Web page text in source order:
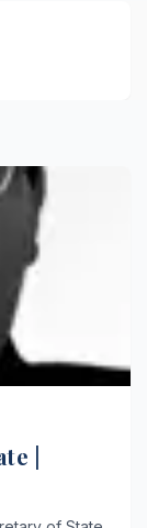
|